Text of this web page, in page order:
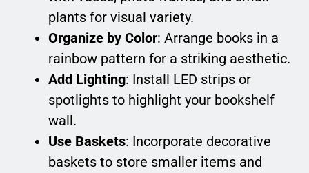
plants for visual variety.
Organize by Color: Arrange books in a
rainbow pattern for a striking aesthetic.
Add Lighting: Install LED strips or
spotlights to highlight your bookshelf
wall.
Use Baskets: Incorporate decorative
baskets to store smaller items and